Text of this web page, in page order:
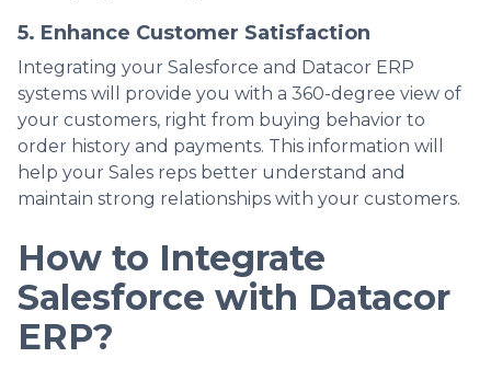
5. Enhance Customer Satisfaction
Integrating your Salesforce and Datacor ERP
systems will provide you with a 360-degree view of
your customers, right from buying behavior to
order history and payments. This information will
help your Sales reps better understand and
maintain strong relationships with your customers.
How to Integrate
Salesforce with Datacor
ERP?